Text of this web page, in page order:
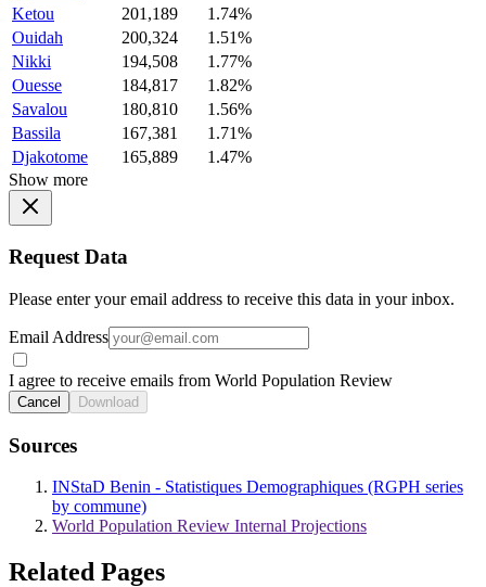
Ketou
201,189
1.74%
Ouidah
200,324
1.51%
Nikki
194,508
1.77%
Ouesse
184,817
1.82%
Savalou
180,810
1.56%
Bassila
167,381
1.71%
Djakotome
165,889
1.47%
Show more
Request Data
Please enter your email address to receive this data in your inbox.
Email Address
I agree to receive emails from World Population Review
Cancel Download
Sources
INStaD Benin - Statistiques Demographiques (RGPH series
by commune)
World Population Review Internal Projections
Related Pages